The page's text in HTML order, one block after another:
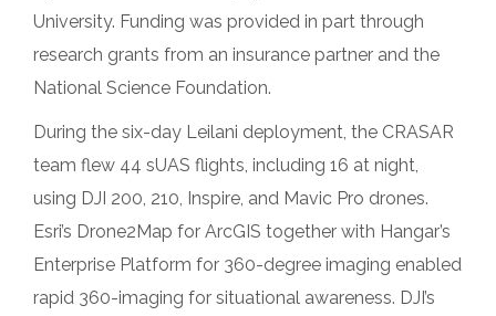
University. Funding was provided in part through
research grants from an insurance partner and the
National Science Foundation.
During the six-day Leilani deployment, the CRASAR
team flew 44 sUAS flights, including 16 at night,
using DJI 200, 210, Inspire, and Mavic Pro drones.
Esri’s Drone2Map for ArcGIS together with Hangar’s
Enterprise Platform for 360-degree imaging enabled
rapid 360-imaging for situational awareness. DJI’s